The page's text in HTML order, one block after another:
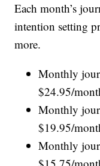
Each month’s
intention setting
more.
Monthly
$24.95/
Monthly
$19.95/
Monthly